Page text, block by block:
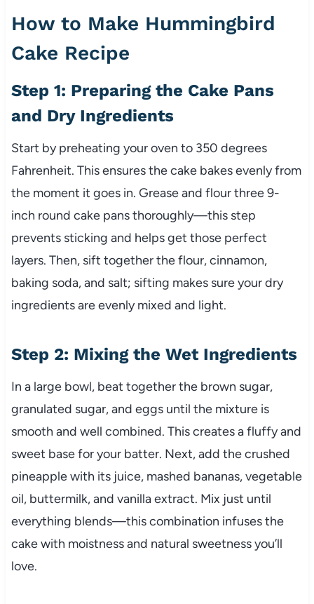
How to Make Hummingbird
Cake Recipe
Step 1: Preparing the Cake Pans
and Dry Ingredients
Start by preheating your oven to 350 degrees
Fahrenheit. This ensures the cake bakes evenly from
the moment it goes in. Grease and flour three 9-
inch round cake pans thoroughly—this step
prevents sticking and helps get those perfect
layers. Then, sift together the flour, cinnamon,
baking soda, and salt; sifting makes sure your dry
ingredients are evenly mixed and light.
Step 2: Mixing the Wet Ingredients
In a large bowl, beat together the brown sugar,
granulated sugar, and eggs until the mixture is
smooth and well combined. This creates a fluffy and
sweet base for your batter. Next, add the crushed
pineapple with its juice, mashed bananas, vegetable
oil, buttermilk, and vanilla extract. Mix just until
everything blends—this combination infuses the
cake with moistness and natural sweetness you’ll
love.